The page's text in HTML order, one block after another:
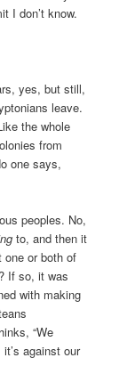
I don’t know.
yes, but still,
leave.
the whole
from
one says,
peoples. No,
to, and then it
one or both of
If so, it was
with making
“We
against our